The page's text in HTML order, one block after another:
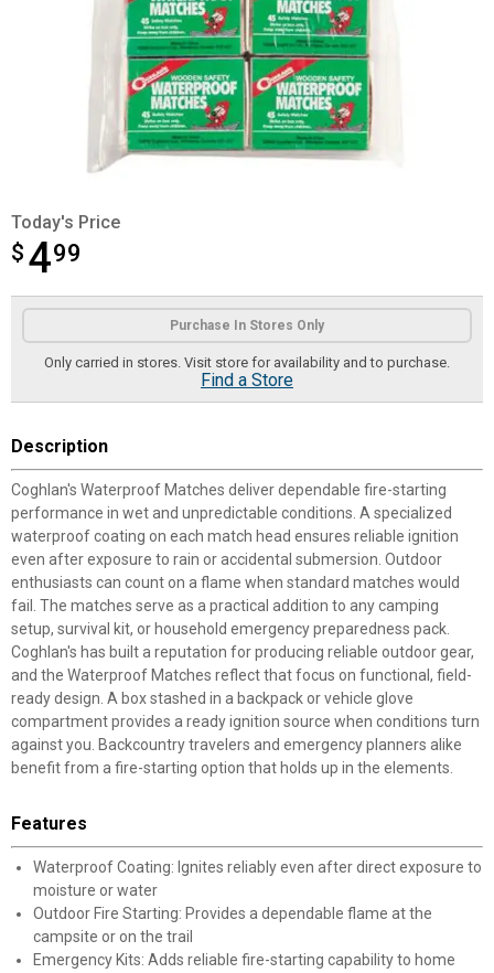
Today's Price
$ 499
$4.99
Product Options
Purchase In Stores Only
Only carried in stores. Visit store for availability and to purchase.
Find a Store
Description
Coghlan's Waterproof Matches deliver dependable fire-starting
performance in wet and unpredictable conditions. A specialized
waterproof coating on each match head ensures reliable ignition
even after exposure to rain or accidental submersion. Outdoor
enthusiasts can count on a flame when standard matches would
fail. The matches serve as a practical addition to any camping
setup, survival kit, or household emergency preparedness pack.
Coghlan's has built a reputation for producing reliable outdoor gear,
and the Waterproof Matches reflect that focus on functional, field-
ready design. A box stashed in a backpack or vehicle glove
compartment provides a ready ignition source when conditions turn
against you. Backcountry travelers and emergency planners alike
benefit from a fire-starting option that holds up in the elements.
Features
Waterproof Coating: Ignites reliably even after direct exposure to
moisture or water
Outdoor Fire Starting: Provides a dependable flame at the
campsite or on the trail
Emergency Kits: Adds reliable fire-starting capability to home